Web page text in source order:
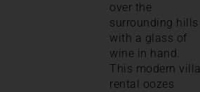
over the
surrounding hills
with a glass of
wine in hand.
This modern villa
rental oozes